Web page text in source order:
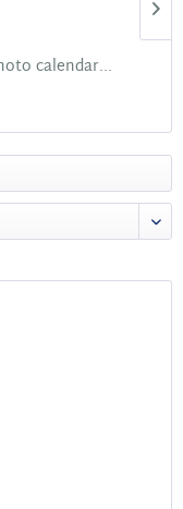
calendar...